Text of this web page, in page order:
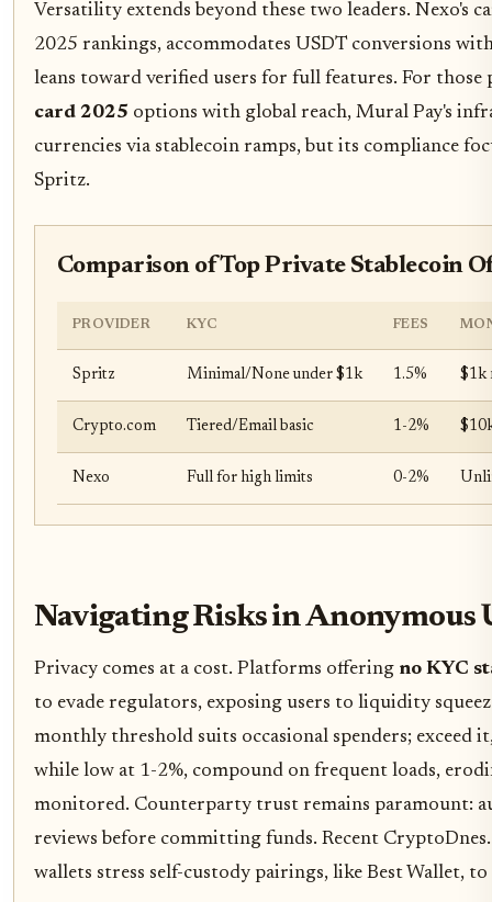
Versatility extends beyond these two leaders. Nexo's
2025 rankings, accommodates USDT conversions
leans toward verified users for full features. For
card 2025 options with global reach, Mural Pay's
currencies via stablecoin ramps, but its compliance
Spritz.
Comparison of Top Private Stablecoin
PROVIDER KYC FEES
Spritz Minimal/None under $1k 1.5% $1k
Crypto.com Tiered/Email basic 1-2%
Nexo Full for high limits 0-2%
Navigating Risks in Anonymous
Privacy comes at a cost. Platforms offering no KYC
to evade regulators, exposing users to liquidity
monthly threshold suits occasional spenders; exceed
while low at 1-2%, compound on frequent loads,
monitored. Counterparty trust remains paramount:
reviews before committing funds. Recent
wallets stress self-custody pairings, like Best Wallet,